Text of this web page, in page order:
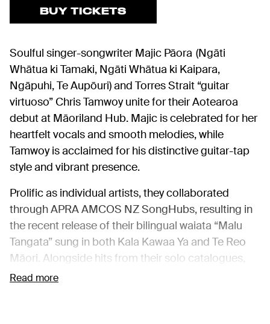
BUY TICKETS
Soulful singer-songwriter Majic Pāora (Ngāti
Whātua ki Tamaki, Ngāti Whātua ki Kaipara,
Ngāpuhi, Te Aupōuri) and Torres Strait “guitar
virtuoso” Chris Tamwoy unite for their Aotearoa
debut at Māoriland Hub. Majic is celebrated for her
heartfelt vocals and smooth melodies, while
Tamwoy is acclaimed for his distinctive guitar-tap
style and vibrant presence.
Prolific as individual artists, they collaborated
through APRA AMCOS NZ SongHubs, resulting in
the recent release of their bilingual waiata “Malu
Tangata” sung in both Kala Kawaa Ya and Te Reo
Māori. Alongside hits from their solo catalogues,
this one-night-only concert promises an
Read more